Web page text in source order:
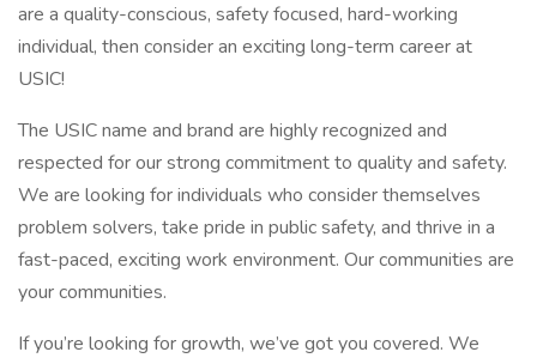
are a quality-conscious, safety focused, hard-working
individual, then consider an exciting long-term career at
USIC!
The USIC name and brand are highly recognized and
respected for our strong commitment to quality and safety.
We are looking for individuals who consider themselves
problem solvers, take pride in public safety, and thrive in a
fast-paced, exciting work environment. Our communities are
your communities.
If you’re looking for growth, we’ve got you covered. We